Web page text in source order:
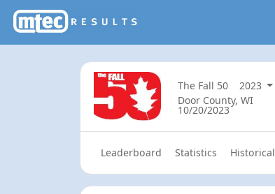
The Fall 50
2023
Door County, WI
10/20/2023
Leaderboard Statistics Historical